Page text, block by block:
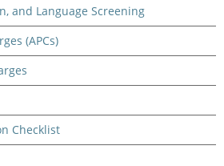
and Language Screening
(APCs)
Checklist